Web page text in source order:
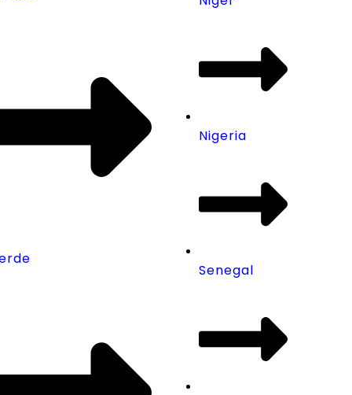
Nigeria
Senegal